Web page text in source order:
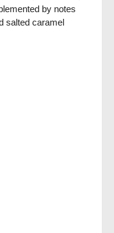
by notes
salted caramel